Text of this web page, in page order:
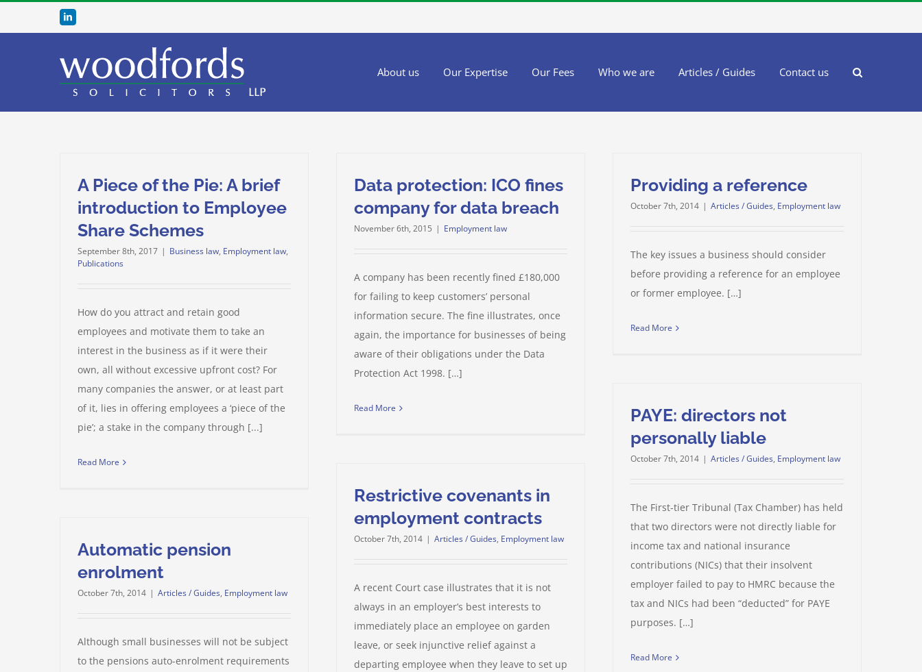
LinkedIn
About us Our Expertise Our Fees Who we are Articles / Guides Contact us
A Piece of the Pie: A brief
introduction to Employee
Share Schemes
September 8th, 2017 | Business law, Employment law,
Publications
How do you attract and retain good
employees and motivate them to take an
interest in the business as if it were their
own, all without excessive upfront cost? For
many companies the answer, or at least part
of it, lies in offering employees a ‘piece of the
pie’; a stake in the company through [...]
Read More
Data protection: ICO fines
company for data breach
November 6th, 2015 | Employment law
A company has been recently fined £180,000
for failing to keep customers’ personal
information secure. The fine illustrates, once
again, the importance for businesses of being
aware of their obligations under the Data
Protection Act 1998. […]
Read More
Providing a reference
October 7th, 2014 | Articles / Guides, Employment law
The key issues a business should consider
before providing a reference for an employee
or former employee. […]
Read More
PAYE: directors not
personally liable
October 7th, 2014 | Articles / Guides, Employment law
The First-tier Tribunal (Tax Chamber) has held
that two directors were not directly liable for
income tax and national insurance
contributions (NICs) that their insolvent
employer failed to pay to HMRC because the
tax and NICs had been “deducted” for PAYE
purposes. […]
Read More
Restrictive covenants in
employment contracts
October 7th, 2014 | Articles / Guides, Employment law
A recent Court case illustrates that it is not
always in an employer’s best interests to
immediately place an employee on garden
leave, or seek injunctive relief against a
departing employee when they leave to set up
Automatic pension
enrolment
October 7th, 2014 | Articles / Guides, Employment law
Although small businesses will not be subject
to the pensions auto-enrolment requirements